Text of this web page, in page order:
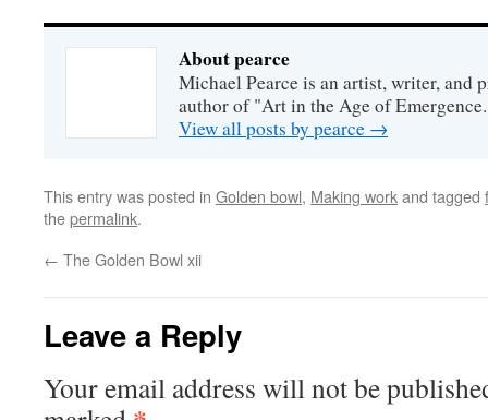
About pearce
Michael Pearce is an artist, writer, and
author of "Art in the Age of
View all posts by pearce →
This entry was posted in Golden bowl, Making workand tagged
thepermalink.
← The Golden Bowl xii
Leave a Reply
Your email address will not be